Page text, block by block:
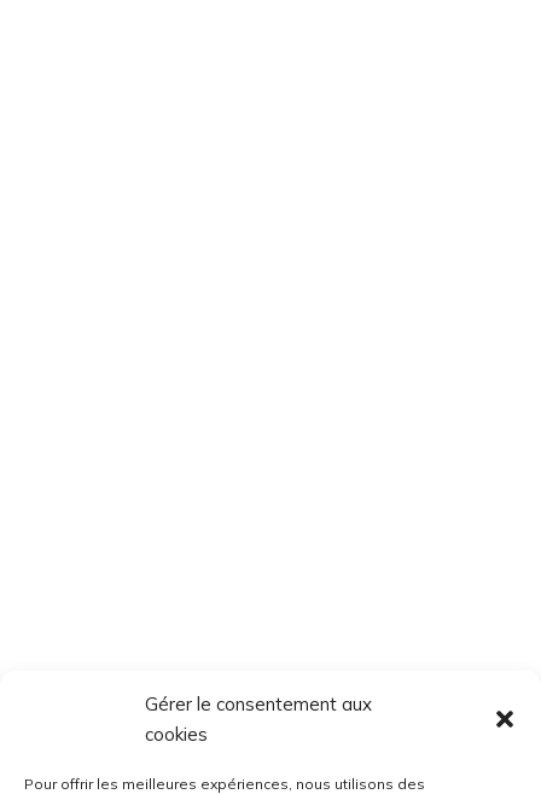
Gérer le consentement aux
cookies
Pour offrir les meilleures expériences, nous utilisons des